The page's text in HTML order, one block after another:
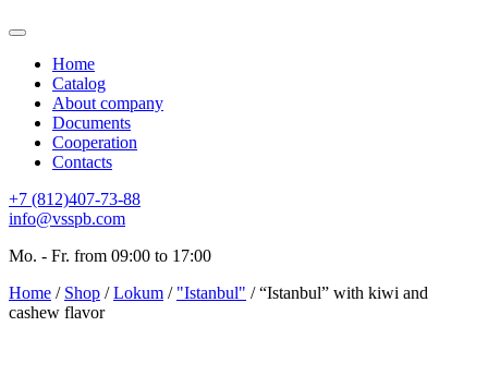
Home
Catalog
About company
Documents
Cooperation
Contacts
+7 (812)407-73-88
info@vsspb.com
Mo. - Fr. from 09:00 to 17:00
Home / Shop /Lokum / "Istanbul" / “Istanbul” with kiwi and
cashew flavor